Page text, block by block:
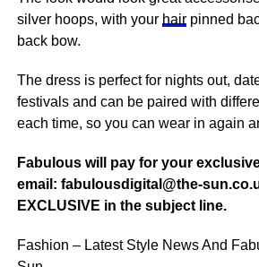
silver hoops, with your hairpinned
back bow.
The dress is perfect for nights out,
festivals and can be paired with
each time, so you can wear in again
Fabulous will pay for your
email: fabulousdigital@the-
EXCLUSIVE in the subject line.
Fashion – Latest Style News And